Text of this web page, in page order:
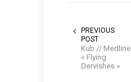
PREVIOUS
POST
Kub // Medline
« Flying
Dervishes »